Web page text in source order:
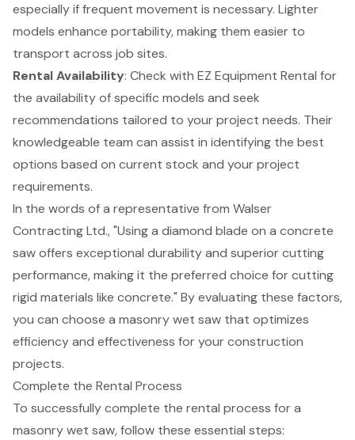
especially if frequent movement is necessary. Lighter
models enhance portability, making them easier to
transport across job sites.
Rental Availability: Check with EZ Equipment Rental for
the availability of specific models and seek
recommendations tailored to your project needs. Their
knowledgeable team can assist in identifying the best
options based on current stock and your project
requirements.
In the words of a representative from Walser
Contracting Ltd., "Using a diamond blade on a concrete
saw offers exceptional durability and superior cutting
performance, making it the preferred choice for cutting
rigid materials like concrete." By evaluating these factors,
you can choose a masonry wet saw that optimizes
efficiency and effectiveness for your construction
projects.
Complete the Rental Process
To successfully complete the rental process for a
masonry wet saw, follow these essential steps: